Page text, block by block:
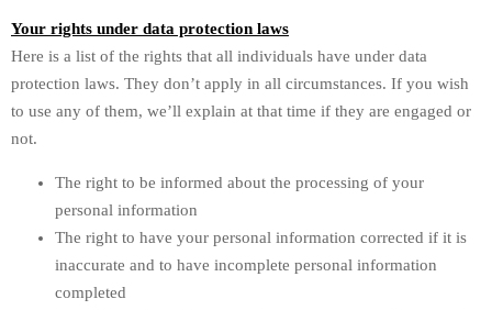
Your rights under data protection laws
Here is a list of the rights that all individuals have under data
protection laws. They don’t apply in all circumstances. If you wish
to use any of them, we’ll explain at that time if they are engaged or
not.
The right to be informed about the processing of your
personal information
The right to have your personal information corrected if it is
inaccurate and to have incomplete personal information
completed